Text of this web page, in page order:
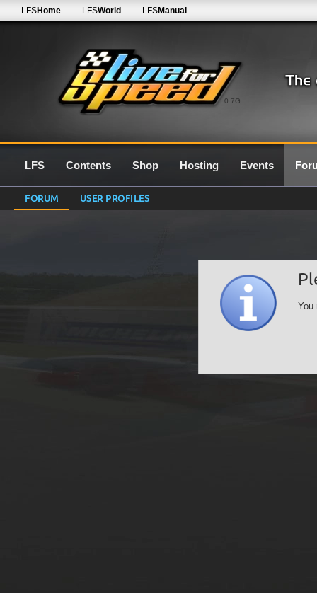
0.7G
LFSHome LFSWorld LFSManual
LFS Contents Shop Hosting Events
FORUM USER PROFILES
You